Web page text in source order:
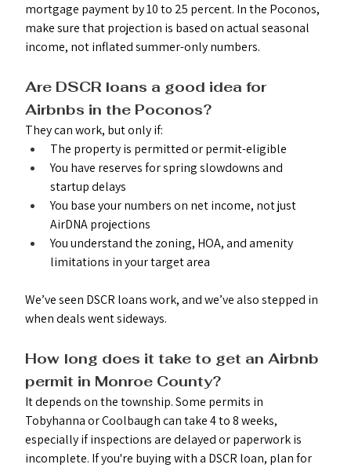
mortgage payment by 10 to 25 percent. In the Poconos,
make sure that projection is based on actual seasonal
income, not inflated summer-only numbers.
Are DSCR loans a good idea for
Airbnbs in the Poconos?
They can work, but only if:
The property is permitted or permit-eligible
You have reserves for spring slowdowns and
startup delays
You base your numbers on net income, not just
AirDNA projections
You understand the zoning, HOA, and amenity
limitations in your target area
We’ve seen DSCR loans work, and we’ve also stepped in
when deals went sideways.
How long does it take to get an Airbnb
permit in Monroe County?
It depends on the township. Some permits in
Tobyhanna or Coolbaugh can take 4 to 8 weeks,
especially if inspections are delayed or paperwork is
incomplete. If you're buying with a DSCR loan, plan for